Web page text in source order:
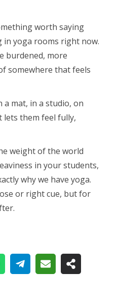
worth saying
yoga rooms right now.
burdened, more
somewhere that feels
a mat, in a studio, on
them feel fully,
weight of the world
in your students,
why we have yoga.
or right cue, but for